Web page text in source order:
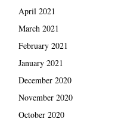
April 2021
March 2021
February 2021
January 2021
December 2020
November 2020
October 2020